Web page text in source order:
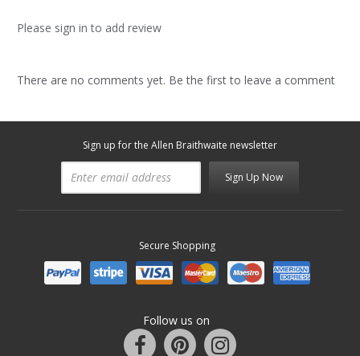
Please sign in to add review
There are no comments yet. Be the first to leave a comment
Sign up for the Allen Braithwaite newsletter
Sign Up Now
Secure Shopping
Follow us on